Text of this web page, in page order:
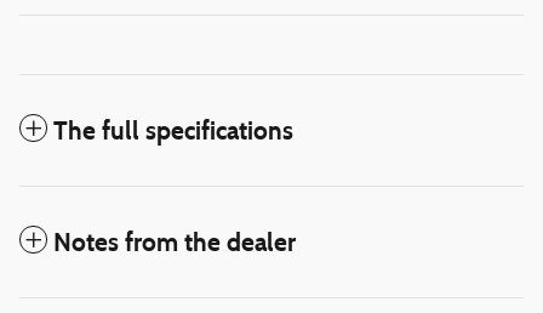
The full specifications
Notes from the dealer